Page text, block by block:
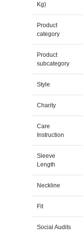
Kg)
Product
category
Product
subcategory
Style
Charity
Care
Instruction
Sleeve
Length
Neckline
Fit
Social Audits